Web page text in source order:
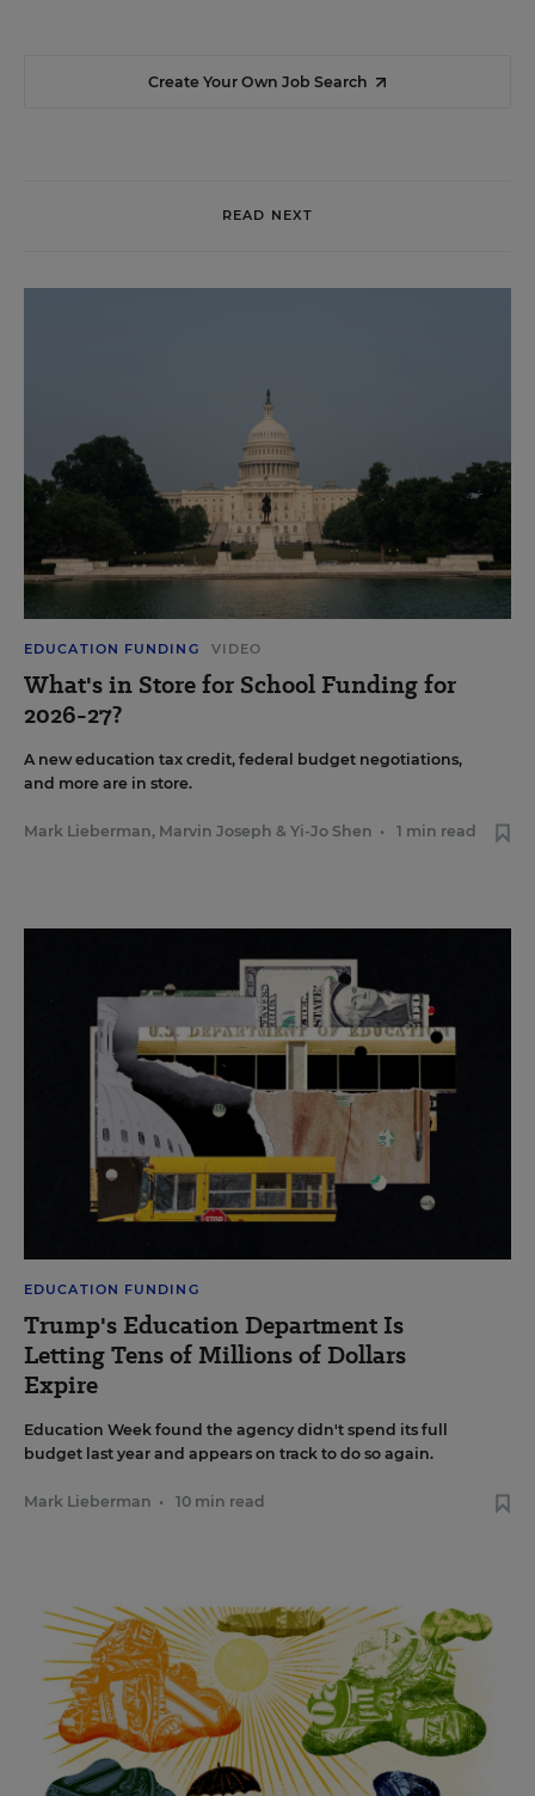
Create Your Own Job Search
READ NEXT
EDUCATION FUNDING VIDEO
What's in Store for School Funding for
2026-27?
A new education tax credit, federal budget negotiations,
and more are in store.
Mark Lieberman, Marvin Joseph & Yi-Jo Shen • 1 min read
EDUCATION FUNDING
Trump's Education Department Is
Letting Tens of Millions of Dollars
Expire
Education Week found the agency didn't spend its full
budget last year and appears on track to do so again.
Mark Lieberman • 10 min read